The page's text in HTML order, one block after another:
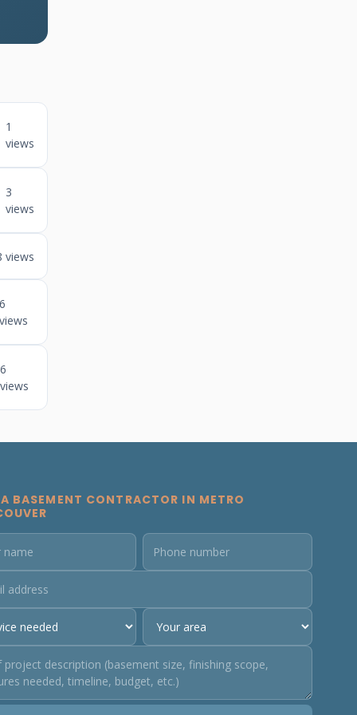
1
views
3
views
views
6
views
BASEMENT CONTRACTOR IN METRO